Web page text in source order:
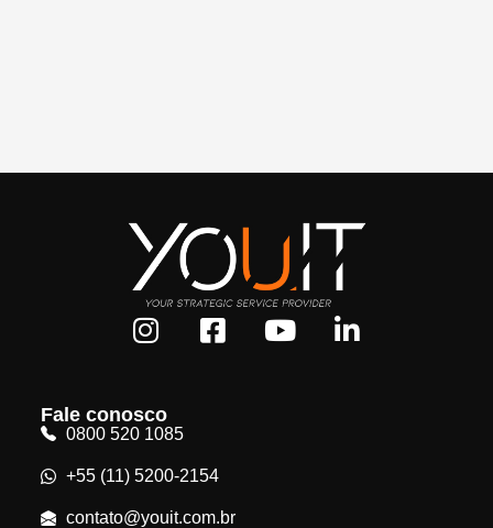
Fale conosco
0800 520 1085
+55 (11) 5200-2154
contato@youit.com.br